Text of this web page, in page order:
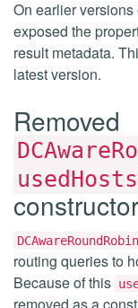
On earlier versions
exposed the
result metadata.
latest version.
Removed
routing queries to
Because of this